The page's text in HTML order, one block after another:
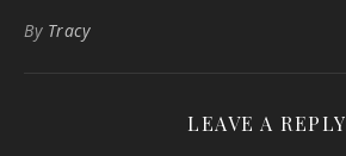
By Tracy
LEAVE A REPLY